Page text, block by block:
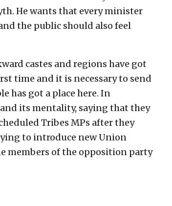
He wants that every minister
the public should also feel
castes and regions have got
time and it is necessary to send
has got a place here. In
its mentality, saying that they
Tribes MPs after they
to introduce new Union
members of the opposition party